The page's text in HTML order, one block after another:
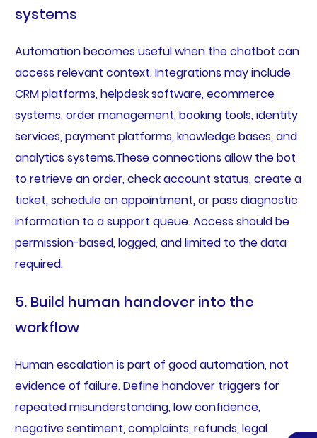
systems
Automation becomes useful when the chatbot can
access relevant context. Integrations may include
CRM platforms, helpdesk software, ecommerce
systems, order management, booking tools, identity
services, payment platforms, knowledge bases, and
analytics systems.These connections allow the bot
to retrieve an order, check account status, create a
ticket, schedule an appointment, or pass diagnostic
information to a support queue. Access should be
permission-based, logged, and limited to the data
required.
5. Build human handover into the
workflow
Human escalation is part of good automation, not
evidence of failure. Define handover triggers for
repeated misunderstanding, low confidence,
negative sentiment, complaints, refunds, legal